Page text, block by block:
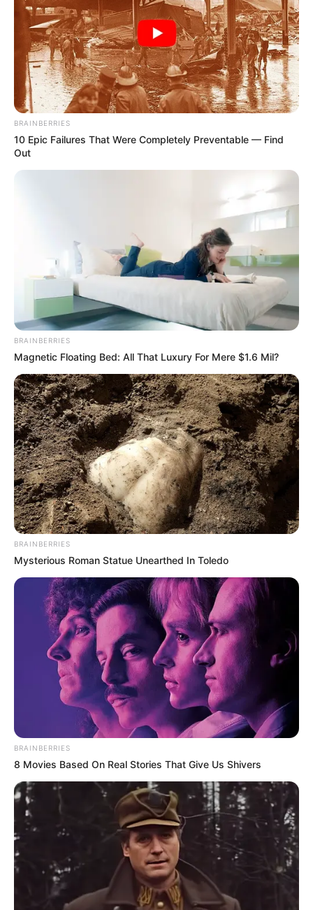
as Fugitive Status & Fraud Charges Haunt His
Legacy
APRIL 22, 2025
Malema: The ANC is an organisation of
murderers.
SEPTEMBER 16, 2024
BRAINBERRIES
10 Epic Failures That Were Completely Preventable — Find
Out
BRAINBERRIES
Magnetic Floating Bed: All That Luxury For Mere $1.6 Mil?
BRAINBERRIES
Mysterious Roman Statue Unearthed In Toledo
BRAINBERRIES
8 Movies Based On Real Stories That Give Us Shivers